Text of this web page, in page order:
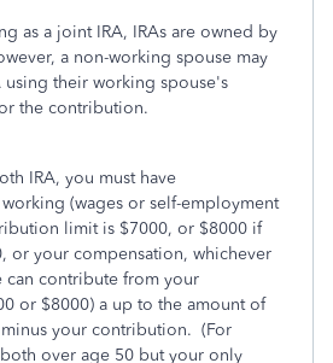
as a joint IRA, IRAs are owned by
a non-working spouse may
using their working spouse's
the contribution.
IRA, you must have
(wages or self-employment
limit is $7000, or $8000 if
or your compensation, whichever
can contribute from your
or $8000) a up to the amount of
your contribution. (For
over age 50 but your only